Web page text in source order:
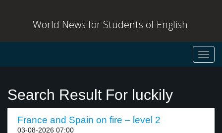
World News for Students of English
Search Result For luckily
France and Spain on fire – level 2
03-08-2026 07:00